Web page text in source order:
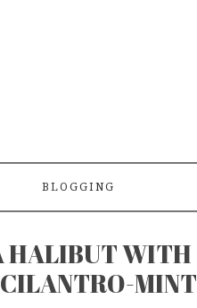
BLOGGING
HALIBUT WITH
MINT